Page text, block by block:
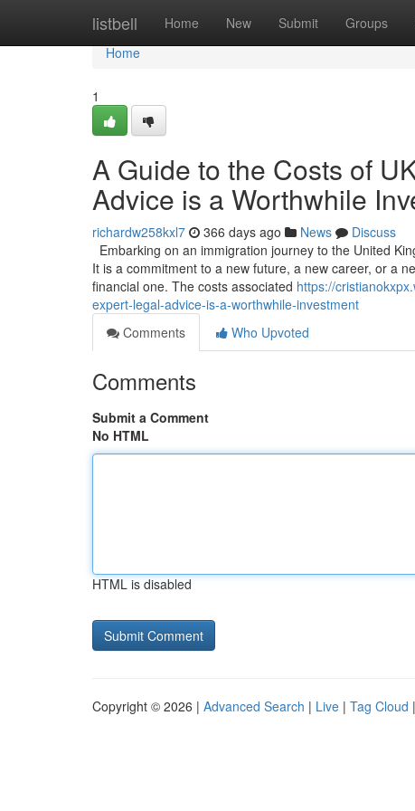
listbell Home New Submit Groups
Home
Home
1
A Guide to the Costs of
Advice is a Worthwhile
richardw258kxl7 366 days ago News
Discuss
Embarking on an immigration journey to the United
It is a commitment to a new future, a new career, or a
financial one. The costs associated https://
expert-legal-advice-is-a-worthwhile-investment
Comments
Who Upvoted
Comments
Submit a Comment
No HTML
HTML is disabled
Copyright © 2026 | Advanced Search | Live | Tag Cloud |